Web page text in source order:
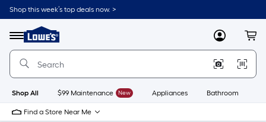
Skip
to
content
Shop this week’s top deals now. >
Menu
Link
to
Lowe's
Improvement
Home
Page
MyLowes
Shop All $99 Maintenance New Appliances Bathroom
Find a Store Near Me